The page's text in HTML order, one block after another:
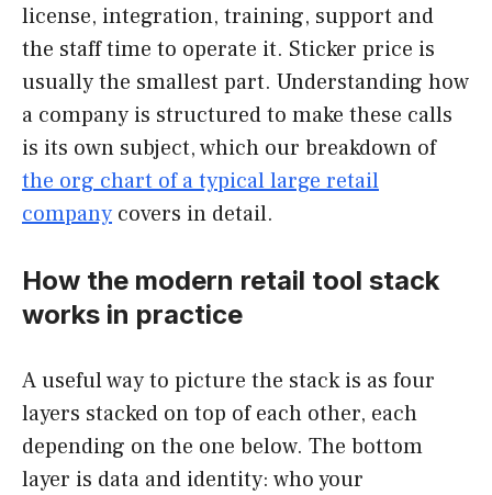
license, integration, training, support and
the staff time to operate it. Sticker price is
usually the smallest part. Understanding how
a company is structured to make these calls
is its own subject, which our breakdown of
the org chart of a typical large retail
company covers in detail.
How the modern retail tool stack
works in practice
A useful way to picture the stack is as four
layers stacked on top of each other, each
depending on the one below. The bottom
layer is data and identity: who your